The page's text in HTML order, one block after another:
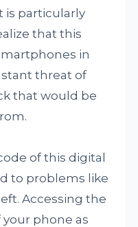
is particularly
that this
in
threat of
that would be
of this digital
to problems like
Accessing the
phone as